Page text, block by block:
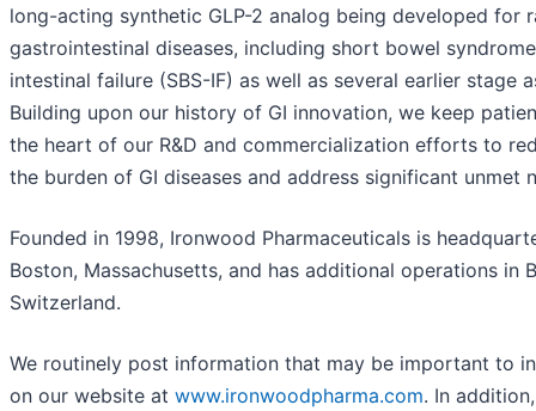
long-acting synthetic GLP-2 analog being developed for
gastrointestinal diseases, including short bowel
intestinal failure (SBS-IF) as well as several earlier stage
Building upon our history of GI innovation, we keep
the heart of our R&D and commercialization efforts to
the burden of GI diseases and address significant unmet
Founded in 1998, Ironwood Pharmaceuticals is
Boston, Massachusetts, and has additional operations in
Switzerland.
We routinely post information that may be important to
on our website at www.ironwoodpharma.com. In